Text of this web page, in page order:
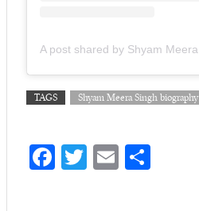
TAGS Shyam Meera Singh biography
Fa T
E